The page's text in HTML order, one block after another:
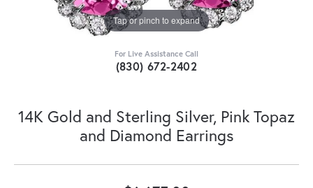
Tap or pinch to expand
For Live Assistance Call
(830) 672-2402
14K Gold and Sterling Silver, Pink Topaz
and Diamond Earrings